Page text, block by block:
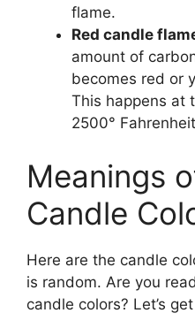
flame.
Red candle
amount of
becomes red or
This happens at
2500°
Meanings
Candle
Here are the candle
is random. Are you
candle colors? Let’s